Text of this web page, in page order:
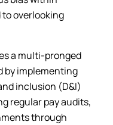
overlooking
a multi-pronged
by implementing
inclusion (D&I)
regular pay audits,
through